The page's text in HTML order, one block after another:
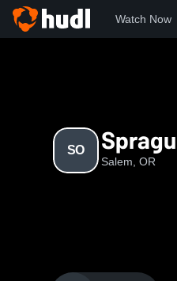
Watch Now
SO
Salem, OR